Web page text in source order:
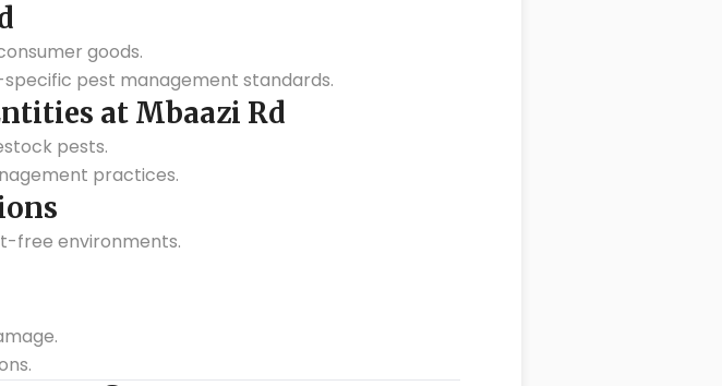
goods.
pest management standards.
at Mbaazi Rd
pests.
practices.
free environments.